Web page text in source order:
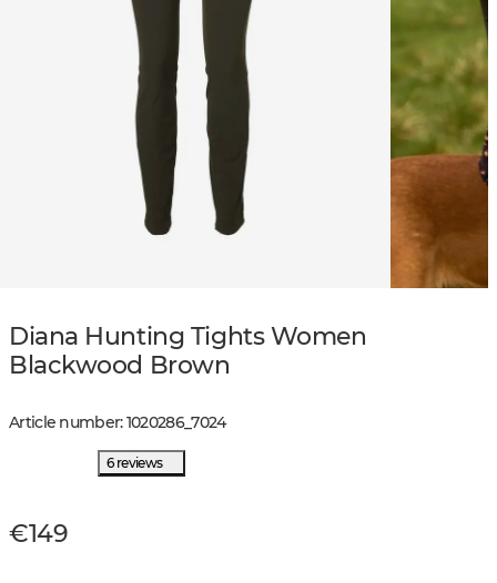
Diana Hunting Tights Women
Blackwood Brown
Article number:1020286_7024
6 reviews
€149